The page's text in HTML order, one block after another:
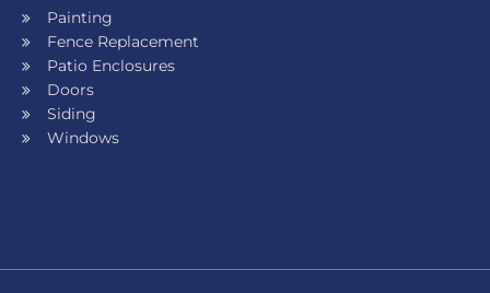
Painting
Fence Replacement
Patio Enclosures
Doors
Siding
Windows